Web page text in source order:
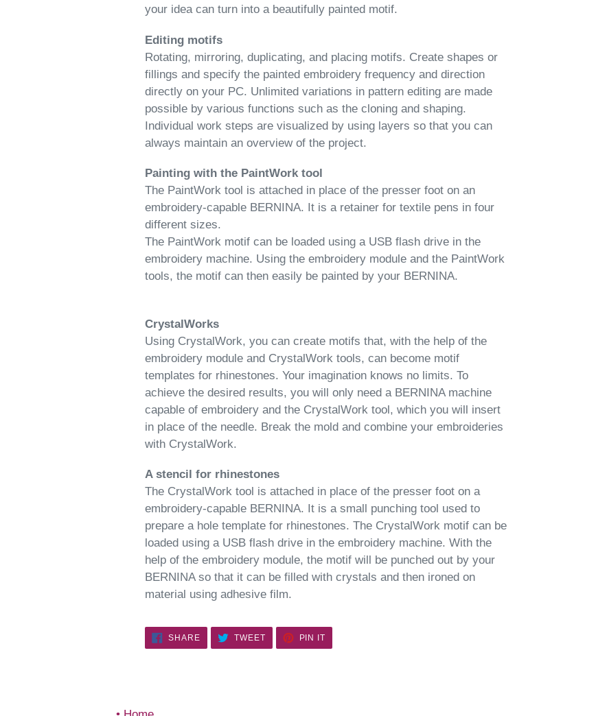
your idea can turn into a beautifully painted motif.
Editing motifs
Rotating, mirroring, duplicating, and placing motifs. Create shapes or
fillings and specify the painted embroidery frequency and direction
directly on your PC. Unlimited variations in pattern editing are made
possible by various functions such as the cloning and shaping.
Individual work steps are visualized by using layers so that you can
always maintain an overview of the project.
Painting with the PaintWork tool
The PaintWork tool is attached in place of the presser foot on an
embroidery-capable BERNINA. It is a retainer for textile pens in four
different sizes.
The PaintWork motif can be loaded using a USB flash drive in the
embroidery machine. Using the embroidery module and the PaintWork
tools, the motif can then easily be painted by your BERNINA.
CrystalWorks
Using CrystalWork, you can create motifs that, with the help of the
embroidery module and CrystalWork tools, can become motif
templates for rhinestones. Your imagination knows no limits. To
achieve the desired results, you will only need a BERNINA machine
capable of embroidery and the CrystalWork tool, which you will insert
in place of the needle. Break the mold and combine your embroideries
with CrystalWork.
A stencil for rhinestones
The CrystalWork tool is attached in place of the presser foot on a
embroidery-capable BERNINA. It is a small punching tool used to
prepare a hole template for rhinestones. The CrystalWork motif can be
loaded using a USB flash drive in the embroidery machine. With the
help of the embroidery module, the motif will be punched out by your
BERNINA so that it can be filled with crystals and then ironed on
material using adhesive film.
SHARESHARE TWEETTWEET
PIN IT